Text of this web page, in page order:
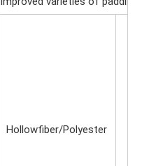
Hollowfiber/Polyester